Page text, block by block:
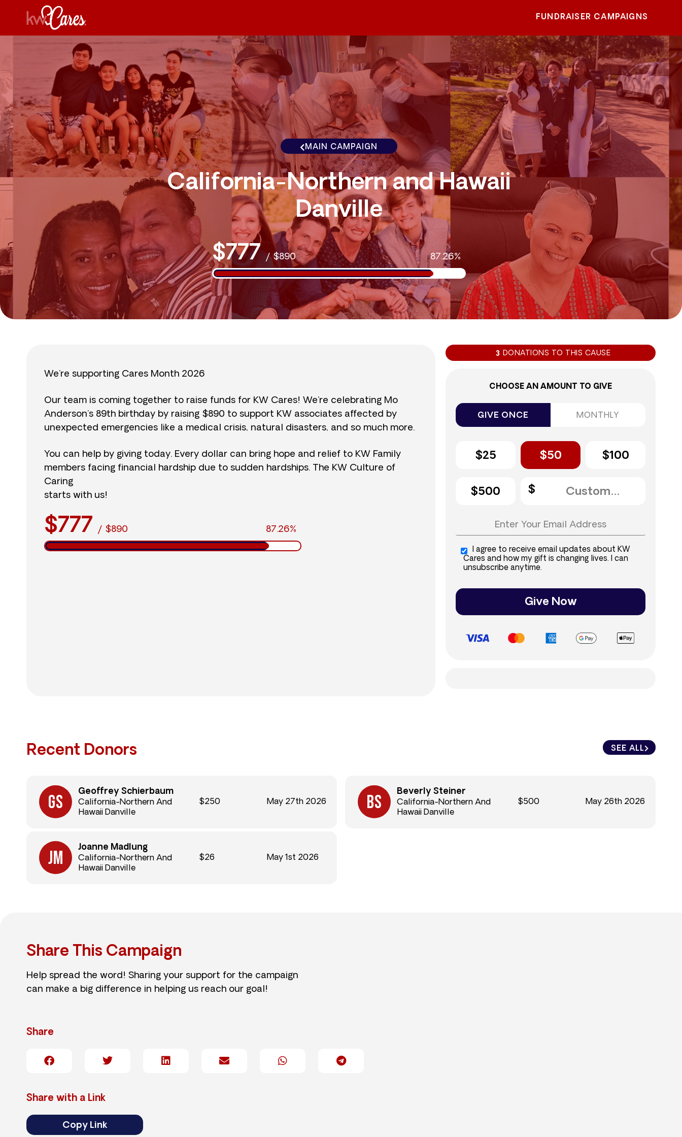
FUNDRAISER CAMPAIGNS
MAIN CAMPAIGN
California-Northern and Hawaii
Danville
$777 /$890 87.26%
We’re supporting Cares Month 2026
Our team is coming together to raise funds for KW Cares! We’re celebrating Mo
Anderson’s 89th birthday by raising $890 to support KW associates affected by
unexpected emergencies like a medical crisis, natural disasters, and so much more.
You can help by giving today. Every dollar can bring hope and relief to KW Family
members facing financial hardship due to sudden hardships. The KW Culture of
Caring
starts with us!
$777 / $890 87.26%
3 DONATIONS TO THIS CAUSE
CHOOSE AN AMOUNT TO GIVE
GIVE ONCE MONTHLY
$25 $50 $100
$500
I agree to receive email updates about KW
Cares and how my gift is changing lives. I can
unsubscribe anytime.
Give Now
Recent Donors SEE ALL
Geoffrey Schierbaum
California-Northern And
Hawaii Danville
$250 May 27th 2026
Beverly Steiner
California-Northern And
Hawaii Danville
$500 May 26th 2026
Joanne Madlung
California-Northern And
Hawaii Danville
$26 May 1st 2026
Share This Campaign
Help spread the word! Sharing your support for the campaign
can make a big difference in helping us reach our goal!
Share
Share with a Link
Copy Link